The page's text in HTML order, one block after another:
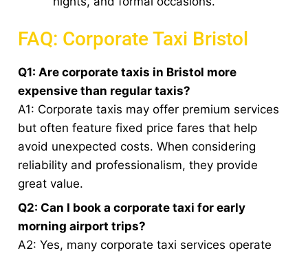
FAQ: Corporate Taxi Bristol
Q1: Are corporate taxis in Bristol more
expensive than regular taxis?
A1: Corporate taxis may offer premium services
but often feature fixed price fares that help
avoid unexpected costs. When considering
reliability and professionalism, they provide
great value.
Q2: Can I book a corporate taxi for early
morning airport trips?
A2: Yes, many corporate taxi services operate